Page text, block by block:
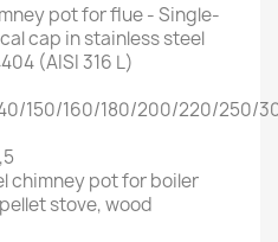
pot for flue - Single-
cap in stainless steel
(AISI 316 L)
150/160/180/200/220/250/
chimney pot for boiler
stove, wood